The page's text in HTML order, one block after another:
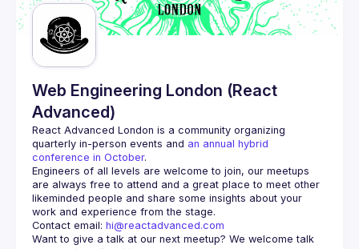
Web Engineering London (React
Advanced)
React Advanced London is a community organizing
quarterly in-person events and an annual hybrid
conference in October.
Engineers of all levels are welcome to join, our meetups
are always free to attend and a great place to meet other
likeminded people and share some insights about your
Contact email: hi@reactadvanced.com
Want to give a talk at our next meetup? We welcome talk